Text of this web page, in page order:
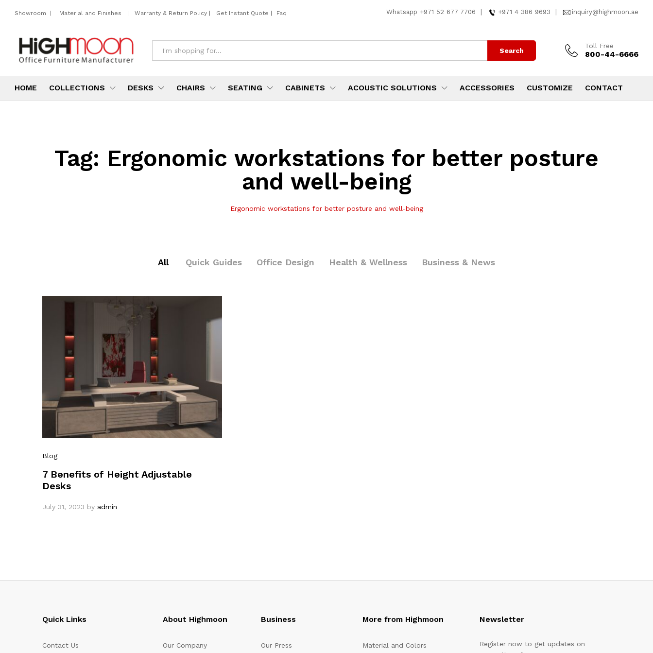
Showroom | Material and Finishes | Warranty & Return Policy | Get Instant Quote | Faq Whatsapp +971 52 677 7706 +971 4 386 9693 inquiry@highmoon.ae
Search
Toll Free
800-44-6666
HOME COLLECTIONS DESKS CHAIRS SEATING CABINETS ACOUSTIC SOLUTIONS ACCESSORIES CUSTOMIZE CONTACT
Tag: Ergonomic workstations for better posture
and well-being
Ergonomic workstations for better posture and well-being
All Quick Guides Office Design Health & Wellness Business & News
Blog
7 Benefits of Height Adjustable
Desks
July 31, 2023 by admin
Quick Links
Contact Us
About Highmoon
Our Company
Business
Our Press
More from Highmoon
Material and Colors
Newsletter
Register now to get updates on